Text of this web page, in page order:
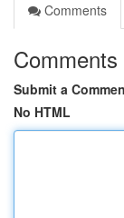
Comments
Comments
Submit a
No HTML